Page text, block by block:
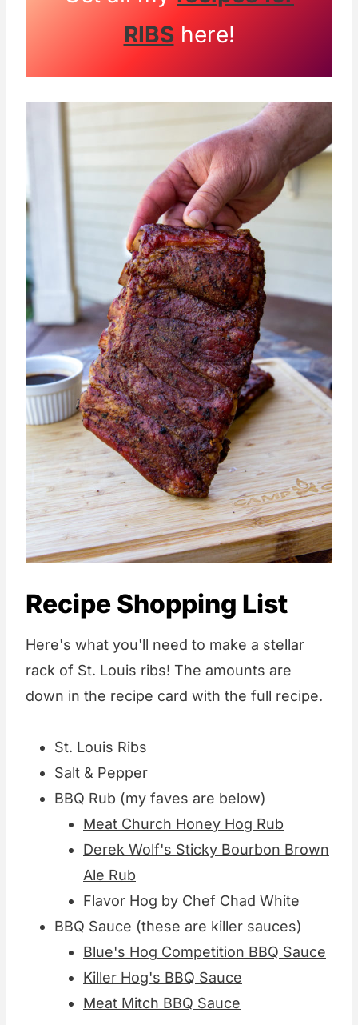
RIBShere!
Recipe Shopping List
Here's what you'll need to make a stellar
rack of St. Louis ribs! The amounts are
down in the recipe card with the full recipe.
St. Louis Ribs
Salt & Pepper
BBQ Rub (my faves are below)
Meat Church Honey Hog Rub
Derek Wolf's Sticky Bourbon Brown
Ale Rub
Flavor Hog by Chef Chad White
BBQ Sauce (these are killer sauces)
Blue's Hog Competition BBQ Sauce
Killer Hog's BBQ Sauce
Meat Mitch BBQ Sauce